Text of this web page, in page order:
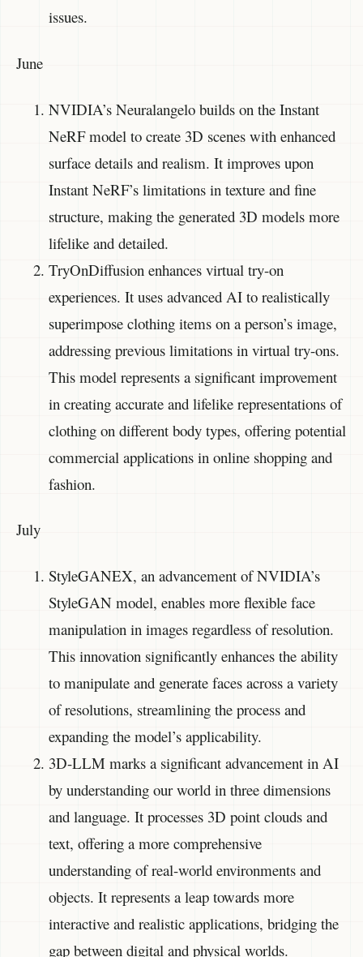
issues.
June
NVIDIA’s Neuralangelo builds on the Instant
NeRF model to create 3D scenes with enhanced
surface details and realism. It improves upon
Instant NeRF’s limitations in texture and fine
structure, making the generated 3D models more
lifelike and detailed.
TryOnDiffusion enhances virtual try-on
experiences. It uses advanced AI to realistically
superimpose clothing items on a person’s image,
addressing previous limitations in virtual try-ons.
This model represents a significant improvement
in creating accurate and lifelike representations of
clothing on different body types, offering potential
commercial applications in online shopping and
fashion.
July
StyleGANEX, an advancement of NVIDIA’s
StyleGAN model, enables more flexible face
manipulation in images regardless of resolution.
This innovation significantly enhances the ability
to manipulate and generate faces across a variety
of resolutions, streamlining the process and
expanding the model’s applicability.
3D-LLM marks a significant advancement in AI
by understanding our world in three dimensions
and language. It processes 3D point clouds and
text, offering a more comprehensive
understanding of real-world environments and
objects. It represents a leap towards more
interactive and realistic applications, bridging the
gap between digital and physical worlds.